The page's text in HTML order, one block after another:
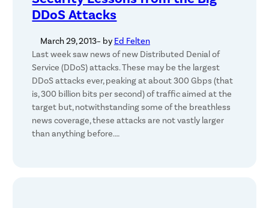
DDoS Attacks
March 29, 2013– by Ed Felten
Last week saw news of new Distributed Denial of
Service (DDoS) attacks. These may be the largest
DDoS attacks ever, peaking at about 300 Gbps (that
is, 300 billion bits per second) of traffic aimed at the
target but, notwithstanding some of the breathless
news coverage, these attacks are not vastly larger
than anything before.…